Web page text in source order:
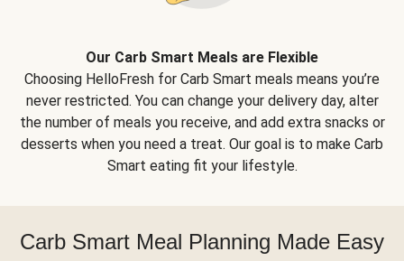
Our Carb Smart Meals are Flexible
Choosing HelloFresh for Carb Smart meals means you’re
never restricted. You can change your delivery day, alter
the number of meals you receive, and add extra snacks or
desserts when you need a treat. Our goal is to make Carb
Smart eating fit your lifestyle.
Carb Smart Meal Planning Made Easy